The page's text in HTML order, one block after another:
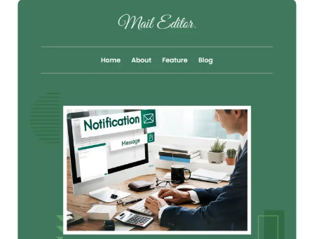
1+ people voted
View Details
Edit Template